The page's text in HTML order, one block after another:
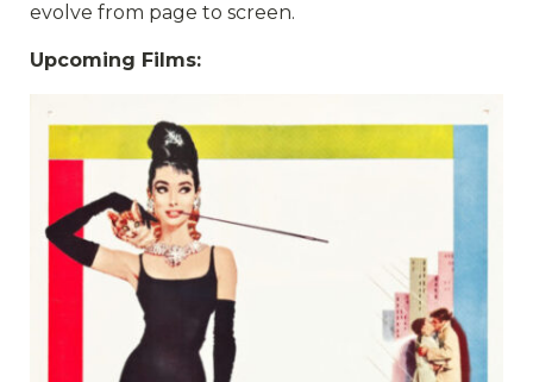
evolve from page to screen.
Upcoming Films: